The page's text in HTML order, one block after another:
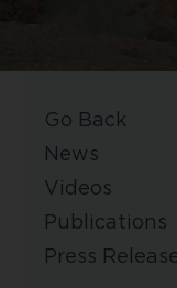
Go Back
News
Videos
Publications
Press